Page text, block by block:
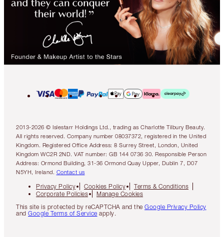
2013-2026 © Islestarr Holdings Ltd., trading as Charlotte Tilbury Beauty.
All rights reserved. Company number 08037372, registered in the United
Kingdom. Registered Office Address: 8 Surrey Street, London, United
Kingdom WC2R 2ND. VAT number: GB 144 0736 30. Responsible Person
Address: Ormond Building, 31-36 Ormond Quay Upper, Dublin 7, D07
N5YH, Ireland. Contact us
Privacy Policy Cookies Policy
Terms & Conditions
Corporate Policies
Manage Cookies
This site is protected by reCAPTCHA and the Google Privacy Policy
and Google Terms of Service apply.